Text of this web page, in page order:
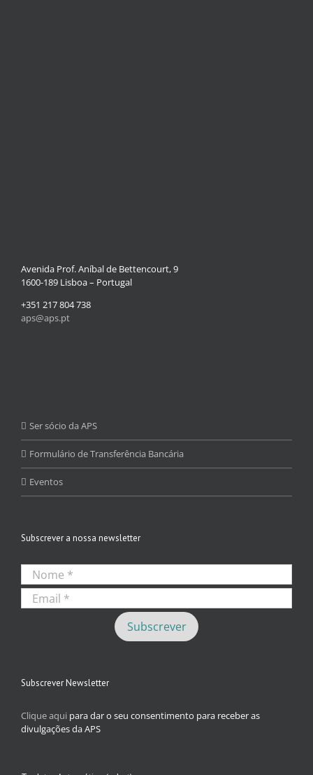
Avenida Prof. Aníbal de Bettencourt, 9
1600-189 Lisboa – Portugal
+351 217 804 738
aps@aps.pt
Ser sócio da APS
Formulário de Transferência Bancária
Eventos
Subscrever a nossa newsletter
Subscrever Newsletter
Clique aqui para dar o seu consentimento para receber as
divulgações da APS